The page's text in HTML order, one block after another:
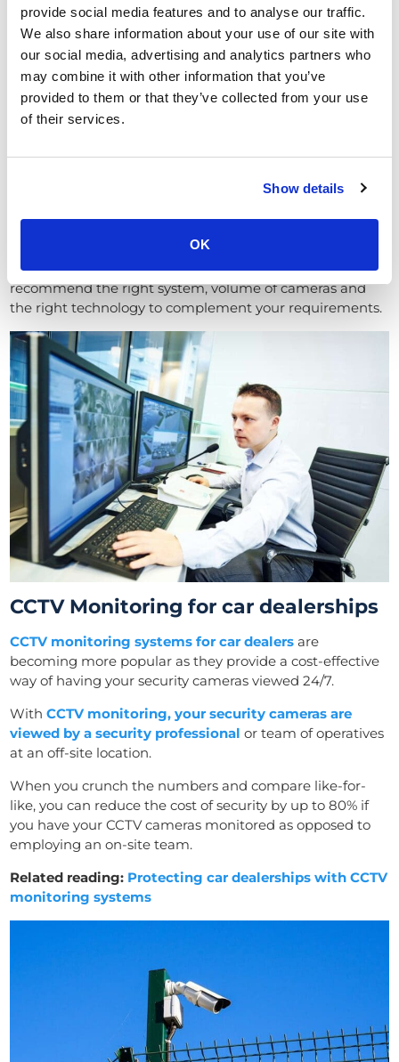
provide social media features and to analyse our traffic.
We also share information about your use of our site with
our social media, advertising and analytics partners who
may combine it with other information that you’ve
provided to them or that they’ve collected from your use
of their services.
Show details
OK
ANPR CCTV
High definition (HD) and Internet
Protocol CCTV systems
These systems provide crystal clear images and the
monitors.
Therefore depending on the size and set up of your
operation, we can design a security camera system to fit
Upon completion of a site survey, we’ll be able to
recommend the right system, volume of cameras and
the right technology to complement your requirements.
CCTV Monitoring for car dealerships
CCTV monitoring systems for car dealers are
becoming more popular as they provide a cost-effective
way of having your security cameras viewed 24/7.
With CCTV monitoring, your security cameras are
viewed by a security professional or team of operatives
at an off-site location.
When you crunch the numbers and compare like-for-
like, you can reduce the cost of security by up to 80% if
you have your CCTV cameras monitored as opposed to
employing an on-site team.
Related reading: Protecting car dealerships with CCTV
monitoring systems